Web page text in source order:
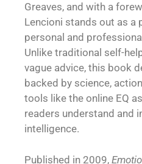
Greaves, and with a
Lencioni stands out as
personal and
Unlike traditional self-
vague advice, this book
backed by science,
tools like the online EQ
readers understand and
intelligence.
Published in 2009,